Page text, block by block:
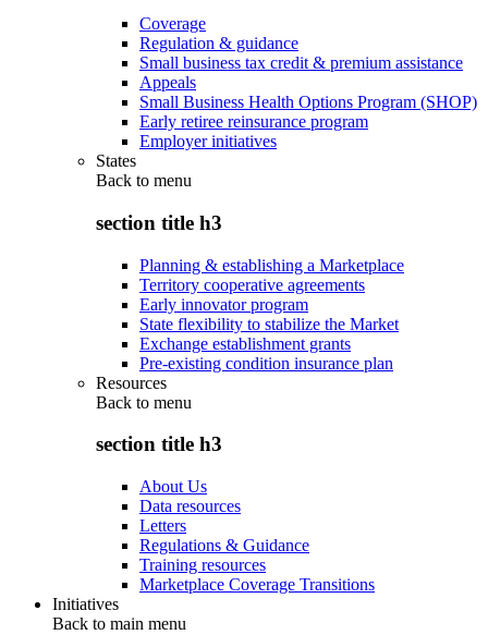
Coverage
Regulation & guidance
Small business tax credit & premium assistance
Appeals
Small Business Health Options Program (SHOP)
Early retiree reinsurance program
Employer initiatives
States
Back to menu
section title h3
Planning & establishing a Marketplace
Territory cooperative agreements
Early innovator program
State flexibility to stabilize the Market
Exchange establishment grants
Pre-existing condition insurance plan
Resources
Back to menu
section title h3
About Us
Data resources
Letters
Regulations & Guidance
Training resources
Marketplace Coverage Transitions
Initiatives
Back to main menu